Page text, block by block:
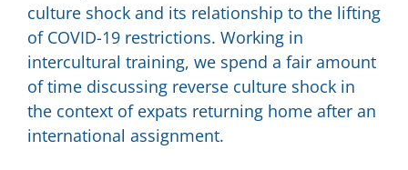
culture shock and its relationship to the lifting
of COVID-19 restrictions. Working in
intercultural training, we spend a fair amount
of time discussing reverse culture shock in
the context of expats returning home after an
international assignment.